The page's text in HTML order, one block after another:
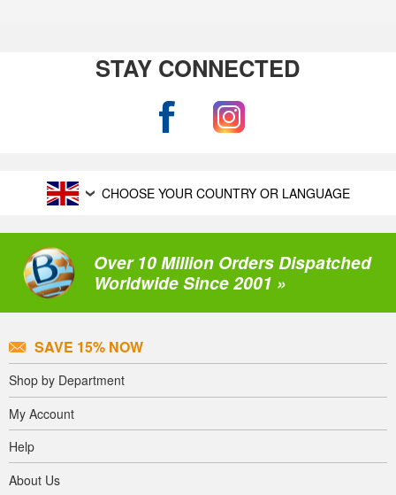
STAY CONNECTED
CHOOSE YOUR COUNTRY OR LANGUAGE
Over 10 Million Orders Dispatched
Worldwide Since 2001 »
SAVE 15% NOW
Shop by Department
My Account
Help
About Us